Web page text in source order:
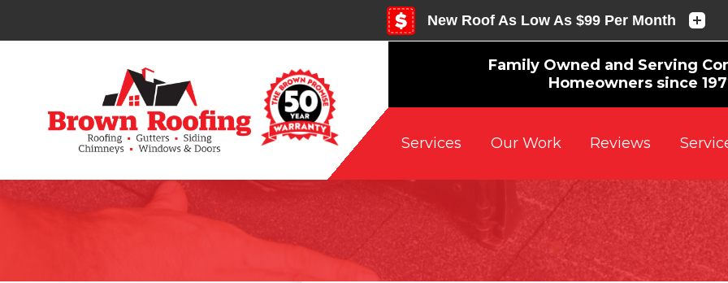
Family Owned and Serving
Homeowners since
Services Our Work Reviews